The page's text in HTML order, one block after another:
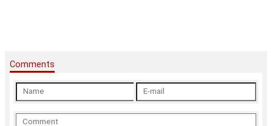
Comments